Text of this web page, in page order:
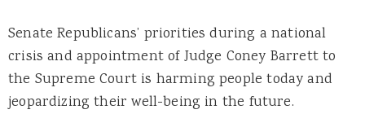
Senate Republicans’ priorities during a national
crisis and appointment of Judge Coney Barrett to
the Supreme Court is harming people today and
jeopardizing their well-being in the future.